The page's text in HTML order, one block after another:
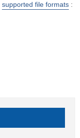
supported file formats :